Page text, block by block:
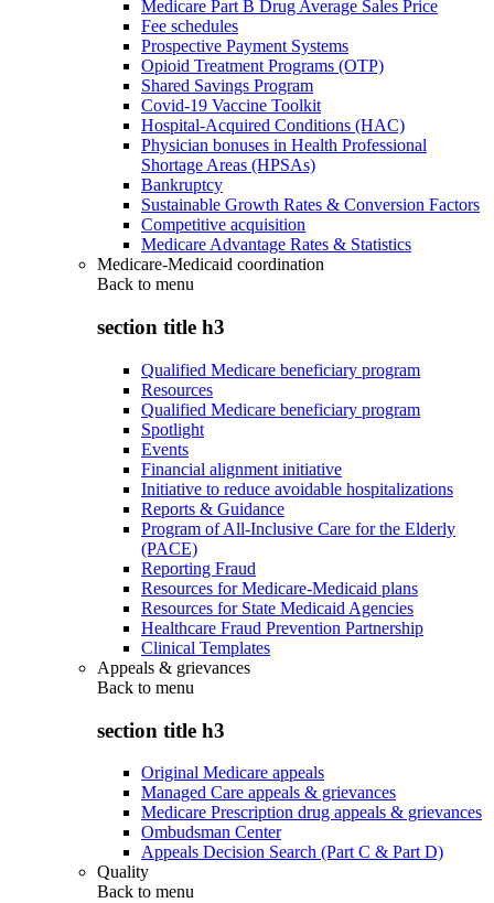
Medicare Part B Drug Average Sales Price
Fee schedules
Prospective Payment Systems
Opioid Treatment Programs (OTP)
Shared Savings Program
Covid-19 Vaccine Toolkit
Hospital-Acquired Conditions (HAC)
Physician bonuses in Health Professional
Shortage Areas (HPSAs)
Bankruptcy
Sustainable Growth Rates & Conversion Factors
Competitive acquisition
Medicare Advantage Rates & Statistics
Medicare-Medicaid coordination
Back to menu
section title h3
Qualified Medicare beneficiary program
Resources
Qualified Medicare beneficiary program
Spotlight
Events
Financial alignment initiative
Initiative to reduce avoidable hospitalizations
Reports & Guidance
Program of All-Inclusive Care for the Elderly
(PACE)
Reporting Fraud
Resources for Medicare-Medicaid plans
Resources for State Medicaid Agencies
Healthcare Fraud Prevention Partnership
Clinical Templates
Appeals & grievances
Back to menu
section title h3
Original Medicare appeals
Managed Care appeals & grievances
Medicare Prescription drug appeals & grievances
Ombudsman Center
Appeals Decision Search (Part C & Part D)
Quality
Back to menu